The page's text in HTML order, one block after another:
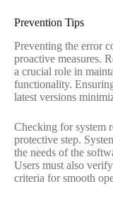
Prevention Tips
Preventing the error
proactive measures.
a crucial role in
functionality.
latest versions
Checking for system
protective step.
the needs of the
Users must also
criteria for smooth